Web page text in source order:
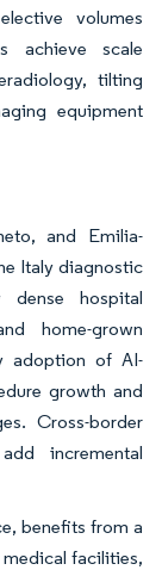
volumes
achieve scale
tilting
equipment
and Emilia-
Italy diagnostic
dense hospital
home-grown
adoption of AI-
growth and
Cross-border
incremental
benefits from a
facilities,